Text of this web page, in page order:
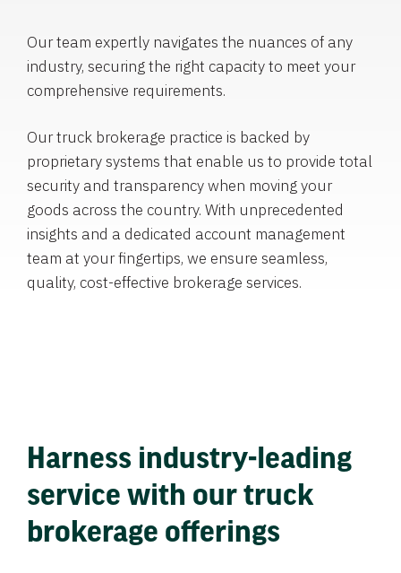
Our team expertly navigates the nuances of any
industry, securing the right capacity to meet your
comprehensive requirements.
Our truck brokerage practice is backed by
proprietary systems that enable us to provide total
security and transparency when moving your
goods across the country. With unprecedented
insights and a dedicated account management
team at your fingertips, we ensure seamless,
quality, cost-effective brokerage services.
Harness industry-leading
service with our truck
brokerage offerings